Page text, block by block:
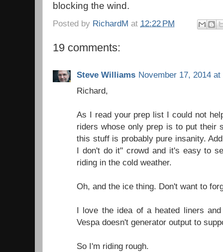
blocking the wind.
Posted by RichardM at 12:22 PM
19 comments:
Steve Williams November 17, 2014 at
Richard,
As I read your prep list I could not
riders whose only prep is to put their
this stuff is probably pure insanity.
I don't do it" crowd and it's easy to
riding in the cold weather.
Oh, and the ice thing. Don't want to
I love the idea of a heated liners
Vespa doesn't generator output to
So I'm riding rough.